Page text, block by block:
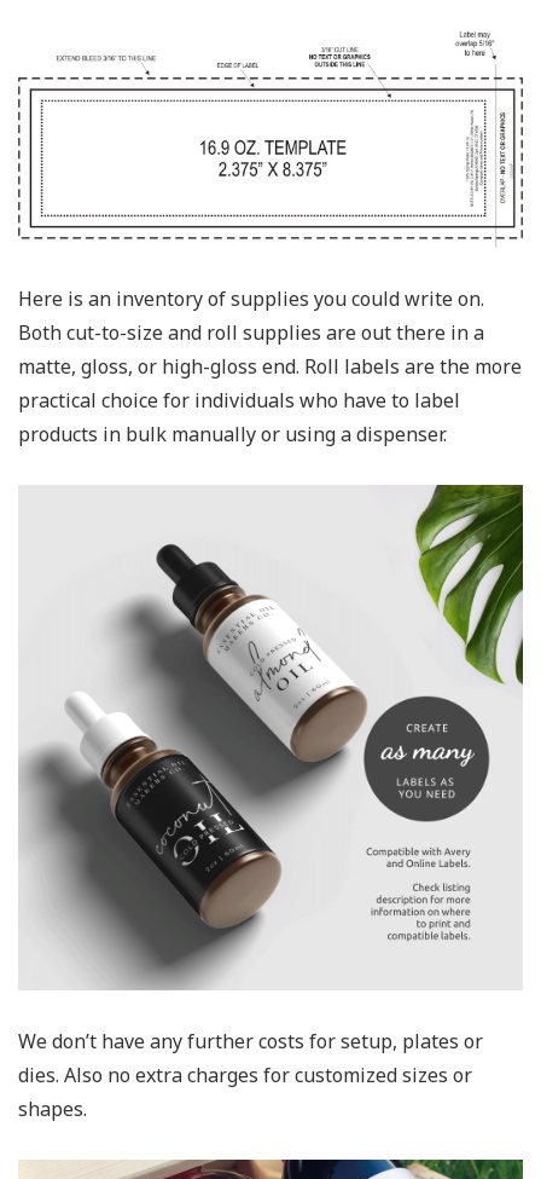
Here is an inventory of supplies you could write on.
Both cut-to-size and roll supplies are out there in a
matte, gloss, or high-gloss end. Roll labels are the more
practical choice for individuals who have to label
products in bulk manually or using a dispenser.
We don’t have any further costs for setup, plates or
dies. Also no extra charges for customized sizes or
shapes.